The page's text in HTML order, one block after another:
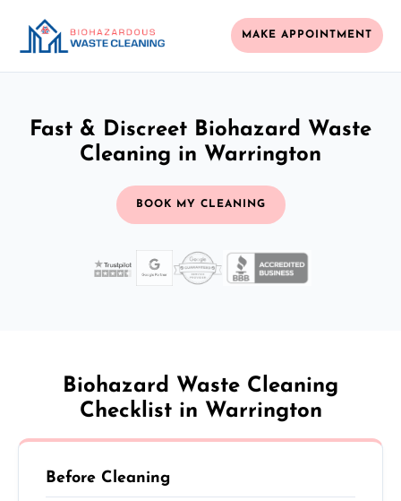
MAKE APPOINTMENT
Fast & Discreet Biohazard Waste
Cleaning in Warrington
BOOK MY CLEANING
Biohazard Waste Cleaning
Checklist in Warrington
Before Cleaning